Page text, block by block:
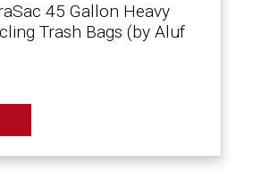
45 Gallon Heavy
Trash Bags (by Aluf